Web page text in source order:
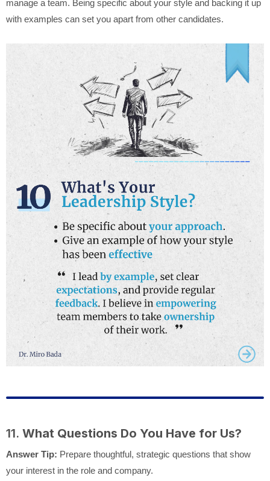
manage a team. Being specific about your style and backing it up
with examples can set you apart from other candidates.
11. What Questions Do You Have for Us?
Answer Tip: Prepare thoughtful, strategic questions that show
your interest in the role and company.